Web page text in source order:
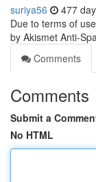
suriya56 477
Due to terms of
by Akismet Anti-
Comments
Comments
Submit a
No HTML